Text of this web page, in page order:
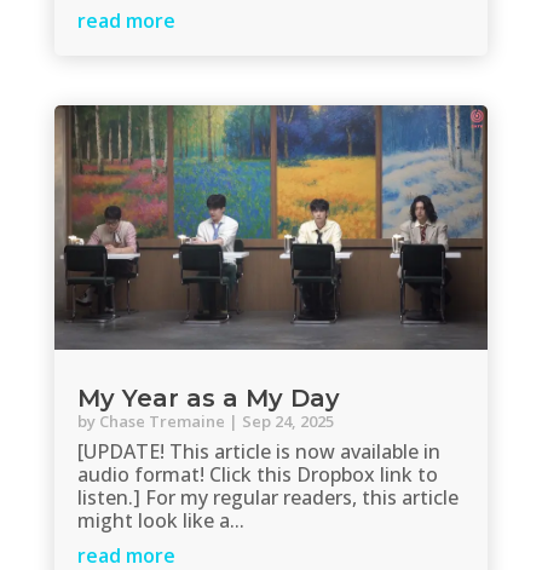
read more
My Year as a My Day
by Chase Tremaine | Sep 24, 2025
[UPDATE! This article is now available in
audio format! Click this Dropbox link to
listen.] For my regular readers, this article
might look like a...
read more